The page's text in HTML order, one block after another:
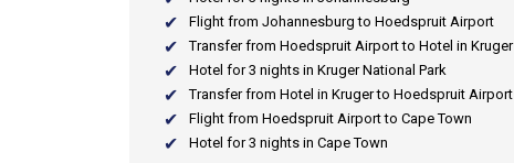
Flight from Johannesburg to Hoedspruit Airport
Transfer from Hoedspruit Airport to Hotel in Kruger
Hotel for 3 nights in Kruger National Park
Transfer from Hotel in Kruger to Hoedspruit Airport
Flight from Hoedspruit Airport to Cape Town
Hotel for 3 nights in Cape Town